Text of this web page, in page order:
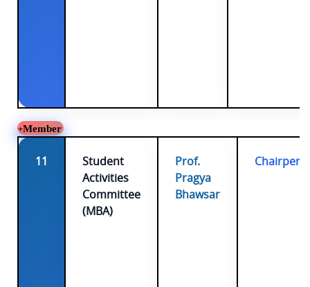
Member
11
Student
Activities
Committee
(MBA)
Prof.
Pragya
Bhawsar